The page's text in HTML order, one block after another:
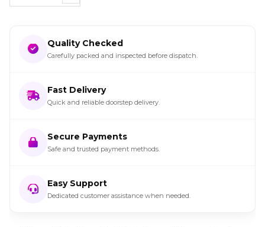
Quality Checked
Carefully packed and inspected before dispatch.
Fast Delivery
Quick and reliable doorstep delivery.
Secure Payments
Safe and trusted payment methods.
Easy Support
Dedicated customer assistance when needed.